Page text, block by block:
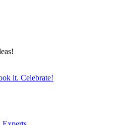
it. Celebrate!